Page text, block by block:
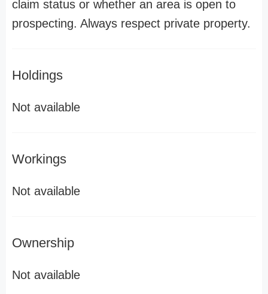
claim status or whether an area is open to
prospecting. Always respect private property.
Holdings
Not available
Workings
Not available
Ownership
Not available